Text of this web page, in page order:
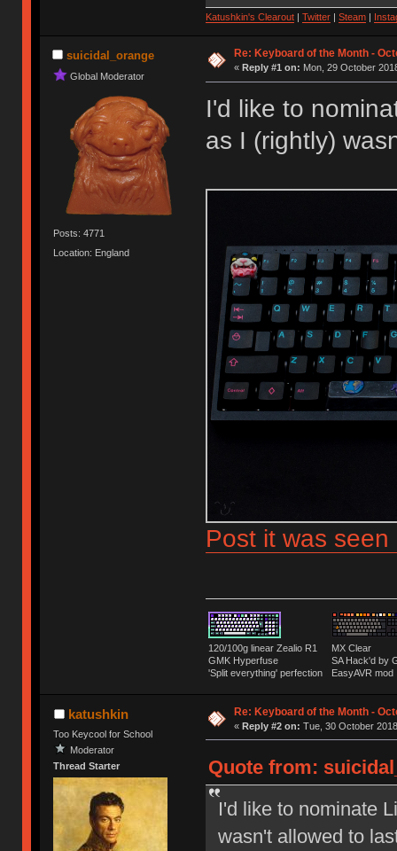
Katushkin's Clearout| Twitter| Steam|
suicidal_orange
Global Moderator
Posts: 4771
Location: England
Re: Keyboard of the Month -
« Reply #1 on: Mon, 29 October
I'd like to
as I (rightly)
Post it was seen
120/100g linear Zealio R1
GMK Hyperfuse
'Split everything' perfection
MX Clear
SA Hack'd
EasyAVR mod
katushkin
Too Keycool for School
Moderator
Thread Starter
Re: Keyboard of the Month -
« Reply #2 on: Tue, 30 October
Quote from:
I'd like to nominate
wasn't allowed to